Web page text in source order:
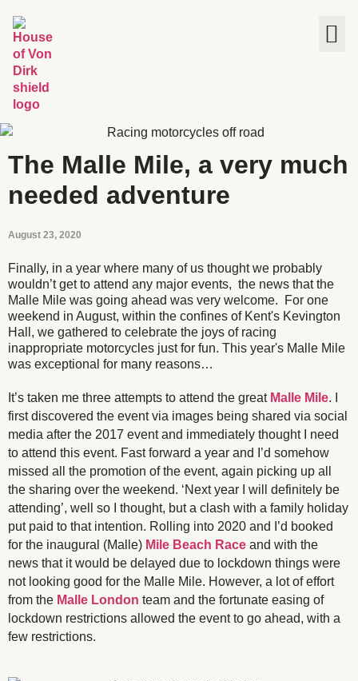
The Malle Mile, a very much
needed adventure
August 23, 2020
Finally, in a year where many of us thought we probably
wouldn’t get to attend any major events, the news that the
Malle Mile was going ahead was very welcome. For one
weekend in August, within the confines of Kent's Kevington
Hall, we gathered to celebrate the joys of racing
inappropriate motorcycles just for fun. This year's Malle Mile
was exceptional for many reasons…
It’s taken me three attempts to attend the great Malle Mile. I
first discovered the event via images being shared via social
media after the 2017 event and immediately thought I need
to attend this event. Fast forward a year and I’d somehow
missed all the promotion of the event, again picking up all
the sharing over the weekend. ‘Next year I will definitely be
attending’, well so I thought, but a clash with a family holiday
put paid to that intention. Rolling into 2020 and I’d booked
for the inaugural (Malle) Mile Beach Race and with the
news that it would be delayed due to lockdown things were
not looking good for the Malle Mile. However, a lot of effort
from the Malle London team and the fortunate easing of
lockdown restrictions allowed the event to go ahead, with a
few restrictions.